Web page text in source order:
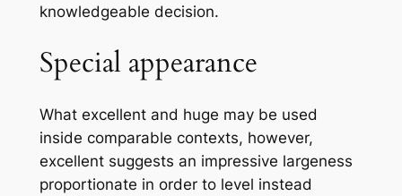
knowledgeable decision.
Special appearance
What excellent and huge may be used
inside comparable contexts, however,
excellent suggests an impressive largeness
proportionate in order to level instead